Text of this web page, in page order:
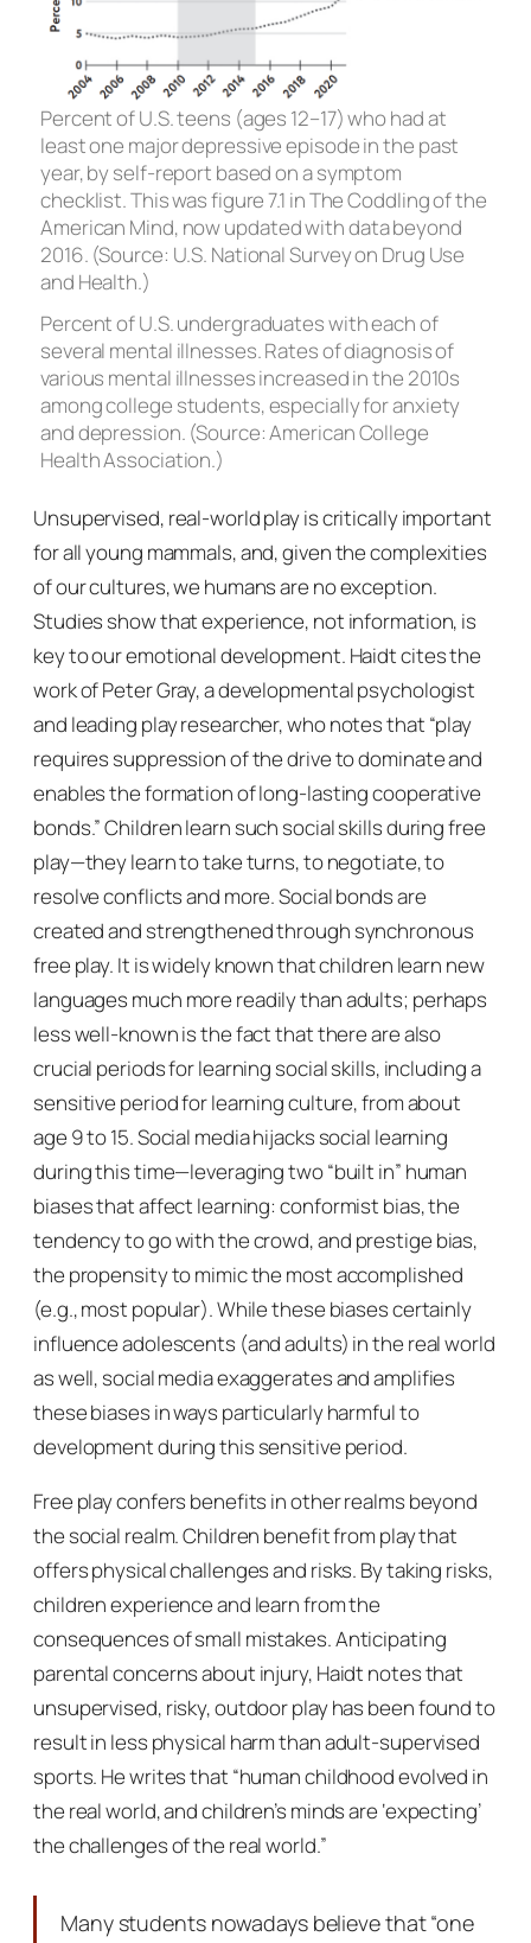
Percent of U.S. teens (ages 12–17) who had at
least one major depressive episode in the past
year, by self-report based on a symptom
checklist. This was figure 7.1 inThe Coddling of the
American Mind, now updated with data beyond
2016. (Source: U.S. National Survey on Drug Use
and Health.)
Percent of U.S. undergraduates with each of
several mental illnesses. Rates of diagnosis of
various mental illnesses increased in the 2010s
among college students, especially for anxiety
and depression. (Source: American College
Health Association.)
Unsupervised, real-world play is critically important
for all young mammals, and, given the complexities
of our cultures, we humans are no exception.
Studies show that experience, not information, is
key to our emotional development. Haidt cites the
work of Peter Gray, a developmental psychologist
and leading play researcher, who notes that “play
requires suppression of the drive to dominate and
enables the formation of long-lasting cooperative
bonds.” Children learn such social skills during free
play—they learn to take turns, to negotiate, to
resolve conflicts and more. Social bonds are
created and strengthened through synchronous
free play. It is widely known that children learn new
languages much more readily than adults; perhaps
less well-known is the fact that there are also
crucial periods for learning social skills, including a
sensitive period for learning culture, from about
age 9 to 15. Social media hijacks social learning
during this time—leveraging two “built in” human
biases that affect learning:conformist bias, the
tendency to go with the crowd, and prestige bias,
the propensity to mimic the most accomplished
(e.g., most popular). While these biases certainly
influence adolescents (and adults) in the real world
as well, social media exaggerates and amplifies
these biases in ways particularly harmful to
development during this sensitive period.
Free play confers benefits in other realms beyond
the social realm. Children benefit from play that
offers physical challenges and risks. By taking risks,
children experience and learn from the
consequences of small mistakes. Anticipating
parental concerns about injury, Haidt notes that
unsupervised, risky, outdoor play has been found to
result in less physical harm than adult-supervised
sports. He writes that “human childhood evolved in
the real world, and children’s minds are ‘expecting’
the challenges of the real world.”
Many students nowadays believe that “one